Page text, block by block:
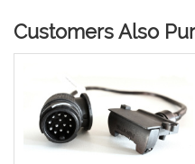
Customers Also